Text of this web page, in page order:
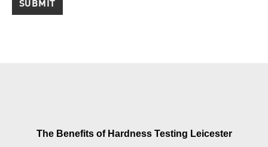
The Benefits of Hardness Testing Leicester